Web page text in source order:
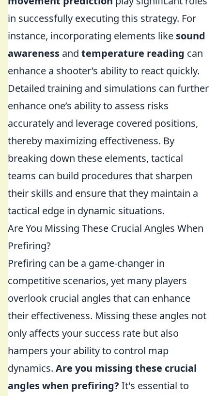
in successfully executing this strategy. For
instance, incorporating elements like sound
awareness and temperature reading can
enhance a shooter’s ability to react quickly.
Detailed training and simulations can further
enhance one’s ability to assess risks
accurately and leverage covered positions,
thereby maximizing effectiveness. By
breaking down these elements, tactical
teams can build procedures that sharpen
their skills and ensure that they maintain a
tactical edge in dynamic situations.
Are You Missing These Crucial Angles When
Prefiring?
Prefiring can be a game-changer in
competitive scenarios, yet many players
overlook crucial angles that can enhance
their effectiveness. Missing these angles not
only affects your success rate but also
hampers your ability to control map
dynamics. Are you missing these crucial
angles when prefiring? It's essential to